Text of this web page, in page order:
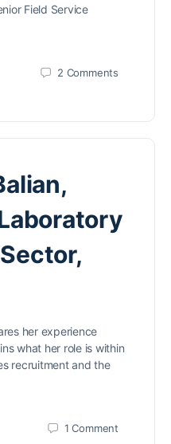
Field Service
2 Comments
her experience
what her role is within
recruitment and the
1Comment